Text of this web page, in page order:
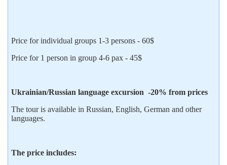
Price for individual groups 1-3 persons - 60$
Price for 1 person in group 4-6 pax - 45$
Ukrainian/Russian language excursion -20% from prices
The tour is available in Russian, English, German and other
languages.
The price includes: